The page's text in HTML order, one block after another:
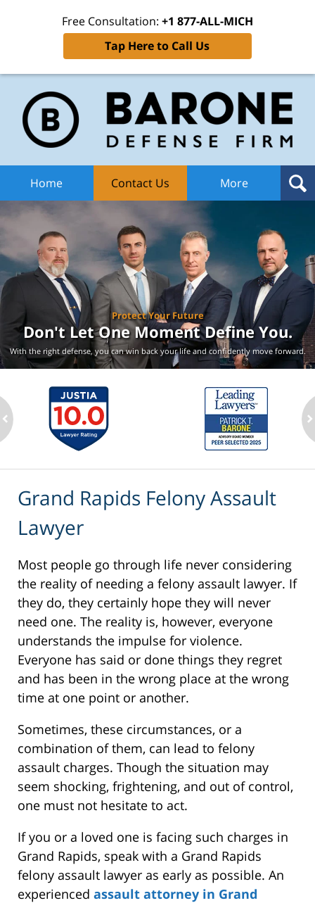
Free Consultation: +1 877-ALL-MICH
Tap Here to Call Us
Home Contact Us More
Protect Your Future
Don't Let One MomentDefine You.
With the right defense, you can win back your lifeand confidently move forward.
Grand Rapids Felony Assault
Lawyer
Most people go through life never considering
the reality of needing a felony assault lawyer. If
they do, they certainly hope they will never
need one. The reality is, however, everyone
understands the impulse for violence.
Everyone has said or done things they regret
and has been in the wrong place at the wrong
time at one point or another.
Sometimes, these circumstances, or a
combination of them, can lead to felony
assault charges. Though the situation may
seem shocking, frightening, and out of control,
one must not hesitate to act.
If you or a loved one is facing such charges in
Grand Rapids, speak with a Grand Rapids
felony assault lawyer as early as possible. An
experienced assault attorney in Grand